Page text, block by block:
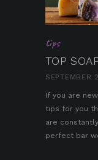
tips
TOP
SEPTEMBER
If you are
tips for you
are
perfect bar